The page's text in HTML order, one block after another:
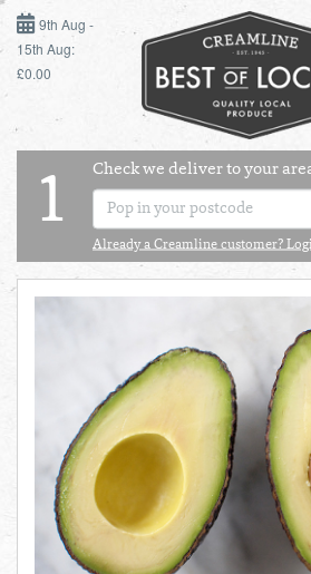
9TH AUG - 15TH
SUNDAY 9TH
MONDAY 10TH
TUESDAY 11TH
WEDNESDAY
FRIDAY 14TH
SATURDAY 15TH
BOL
Total:
£0.00
Total:
£0.00
9th Aug -
15th Aug:
£0.00
BEST OF LOCAL
GREENGROCER
FISHMONGER
1
Check we deliver to your
Already a Creamline customer?